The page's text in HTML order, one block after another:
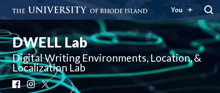
You
DWELL Lab
Digital Writing Environments, Location, &
Localization Lab
Facebook
Instagram
X